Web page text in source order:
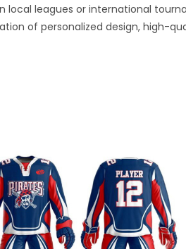
local leagues or international
of personalized design, high-